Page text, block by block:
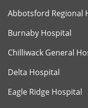
Abbotsford Regional
Burnaby Hospital
Chilliwack General
Delta Hospital
Eagle Ridge Hospital